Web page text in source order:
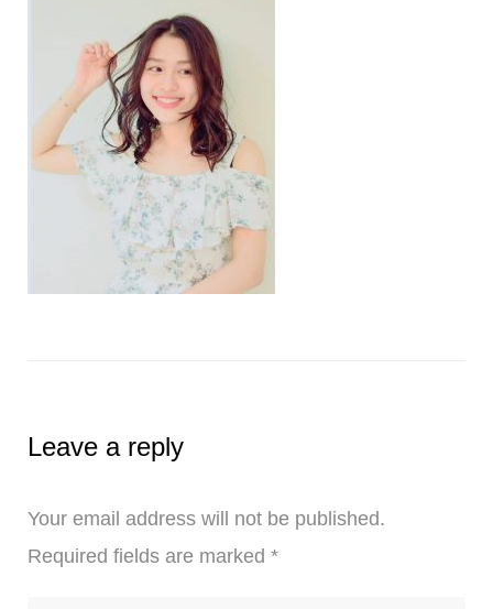
Leave a reply
Your email address will not be published.
Required fields are marked *